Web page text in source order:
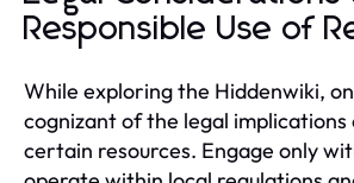
Responsible Use of
While exploring the Hiddenwiki,
cognizant of the legal implications
certain resources. Engage only